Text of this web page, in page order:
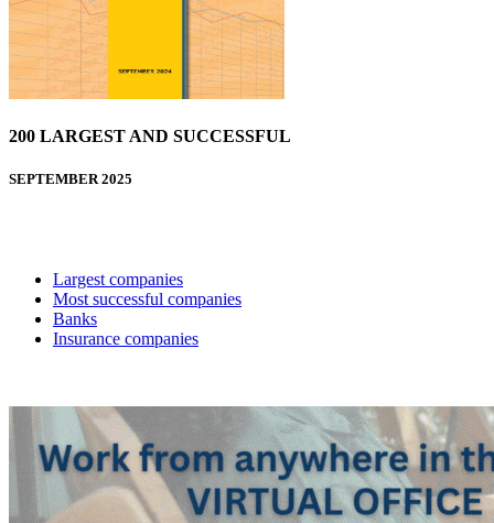
200 LARGEST AND SUCCESSFUL
SEPTEMBER 2025
Largest companies
Most successful companies
Banks
Insurance companies